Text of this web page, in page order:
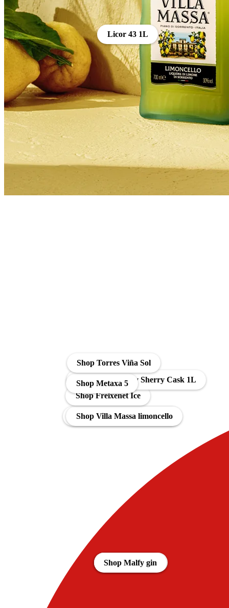
Aanbiedingen
Shop Bombay Citron Pressé
Shop Villa Massa limoncello
Shop Gin Mare
Shop Freixenet Ice
Licor 43 1L
Soberano Brandy Sherry Cask 1L
Shop Metaxa 5
Shop Malfy gin
Shop Torres Viña Sol